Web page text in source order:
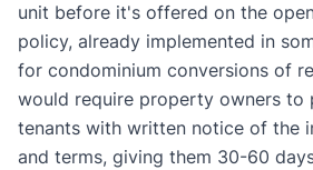
unit before it's offered on the
policy, already implemented in
for condominium conversions of
would require property owners to
tenants with written notice of the
and terms, giving them 30-60